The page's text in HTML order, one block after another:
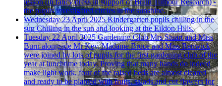
lesson (in fancy dress in support of Brain Tumour Research) -
the pupils investigated circles in the sunshine.
Wednesday 23 April 2025 Kindergarten pupils chilling in the
sun Chilling in the sun and looking at the Eildon Hills.
Tuesday 22 April 2025 Gardening Club Mrs Stuart and Miss
Burn alongside Mr Key, Madame Bruce and Miss Renwick
were joined by lots of pupils for the first gardening club of the
year at lunchtime today. Proving that many hands do indeed
make light work, four of the raised beds are almost cleared
and ready to be planted with fruits, salads and cut flowers for